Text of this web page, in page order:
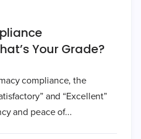
Your Grade?
compliance, the
and “Excellent”
and peace of...